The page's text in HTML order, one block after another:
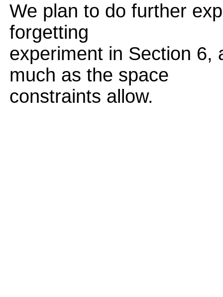
We plan to do further
forgetting
experiment in Section 6,
much as the space
constraints allow.